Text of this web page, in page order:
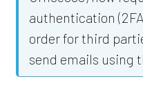
authentication
order for third
send emails using